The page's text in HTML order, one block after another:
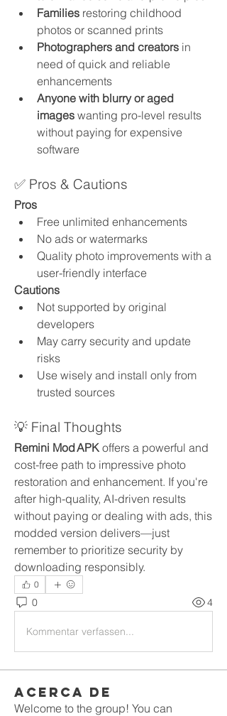
Families restoring childhood
photos or scanned prints
Photographers and creators in
need of quick and reliable
enhancements
Anyone with blurry or aged
images wanting pro-level results
without paying for expensive
software
✅ Pros & Cautions
Pros
Free unlimited enhancements
No ads or watermarks
Quality photo improvements with a
user-friendly interface
Cautions
Not supported by original
developers
May carry security and update
risks
Use wisely and install only from
trusted sources
💡 Final Thoughts
Remini Mod APK offers a powerful and
cost-free path to impressive photo
restoration and enhancement. If you're
after high-quality, AI-driven results
without paying or dealing with ads, this
modded version delivers—just
remember to prioritize security by
downloading responsibly.
0
0 4
Kommentar verfassen...
Acerca de
Welcome to the group! You can